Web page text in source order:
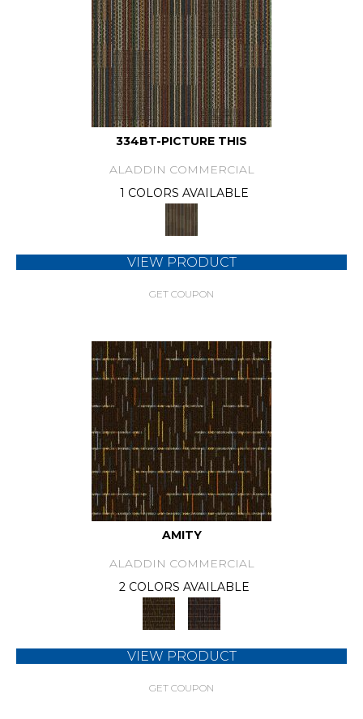
334BT-PICTURE THIS
ALADDIN COMMERCIAL
1 COLORS AVAILABLE
VIEW PRODUCT
GET COUPON
AMITY
ALADDIN COMMERCIAL
2 COLORS AVAILABLE
VIEW PRODUCT
GET COUPON